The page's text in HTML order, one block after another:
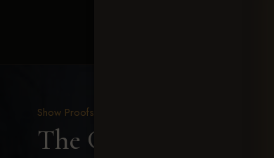
Show Proofs
The Gathering 2026